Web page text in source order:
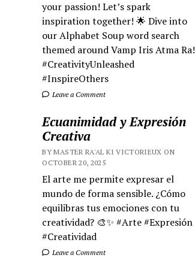
your passion! Let’s spark
inspiration together! 🌟 Dive into
our Alphabet Soup word search
themed around Vamp Iris Atma Ra!
#CreativityUnleashed
#InspireOthers
Leave a Comment
Ecuanimidad y Expresión
Creativa
BY MASTER RA'AL KI VICTORIEUX ON
OCTOBER 20, 2025
El arte me permite expresar el
mundo de forma sensible. ¿Cómo
equilibras tus emociones con tu
creatividad? 🎨✨ #Arte #Expresión
#Creatividad
Leave a Comment